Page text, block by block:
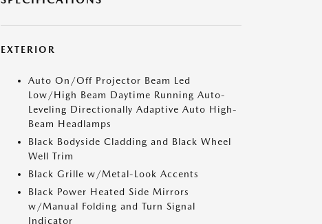
EXTERIOR
Auto On/Off Projector Beam Led
Low/High Beam Daytime Running Auto-
Leveling Directionally Adaptive Auto High-
Beam Headlamps
Black Bodyside Cladding and Black Wheel
Well Trim
Black Grille w/Metal-Look Accents
Black Power Heated Side Mirrors
w/Manual Folding and Turn Signal
Indicator